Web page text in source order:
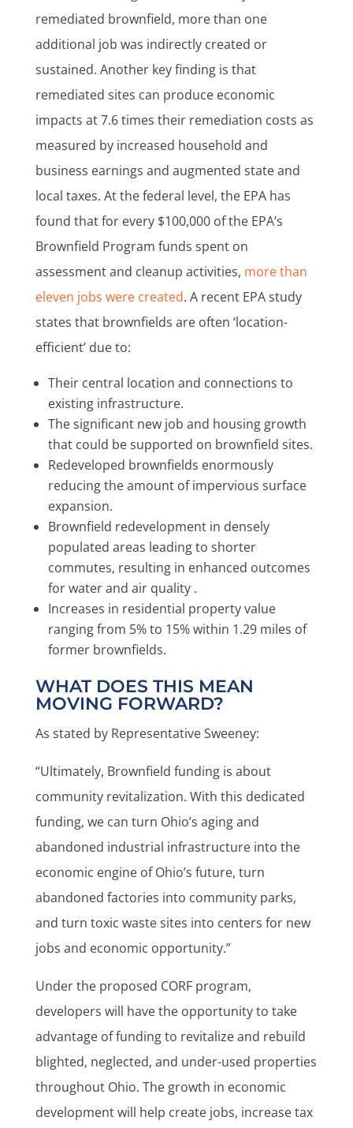
remediated brownfield, more than one
additional job was indirectly created or
sustained. Another key finding is that
remediated sites can produce economic
impacts at 7.6 times their remediation costs as
measured by increased household and
business earnings and augmented state and
local taxes. At the federal level, the EPA has
found that for every $100,000 of the EPA’s
Brownfield Program funds spent on
assessment and cleanup activities, more than
eleven jobs were created. A recent EPA study
states that brownfields are often ‘location-
efficient’ due to:
Their central location and connections to
existing infrastructure.
The significant new job and housing growth
that could be supported on brownfield sites.
Redeveloped brownfields enormously
reducing the amount of impervious surface
expansion.
Brownfield redevelopment in densely
populated areas leading to shorter
commutes, resulting in enhanced outcomes
for water and air quality .
Increases in residential property value
ranging from 5% to 15% within 1.29 miles of
former brownfields.
WHAT DOES THIS MEAN
MOVING FORWARD?
As stated by Representative Sweeney:
“Ultimately, Brownfield funding is about
community revitalization. With this dedicated
funding, we can turn Ohio’s aging and
abandoned industrial infrastructure into the
economic engine of Ohio’s future, turn
abandoned factories into community parks,
and turn toxic waste sites into centers for new
jobs and economic opportunity.”
Under the proposed CORF program,
developers will have the opportunity to take
advantage of funding to revitalize and rebuild
blighted, neglected, and under-used properties
throughout Ohio. The growth in economic
development will help create jobs, increase tax